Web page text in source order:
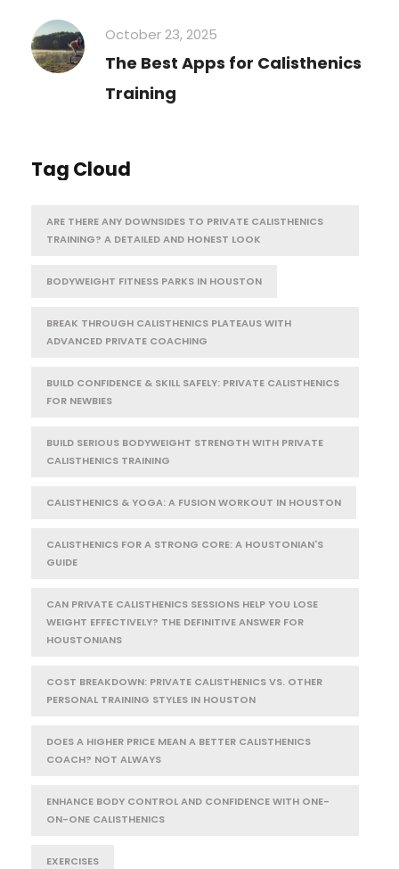
October 23, 2025
The Best Apps for Calisthenics
Training
Tag Cloud
ARE THERE ANY DOWNSIDES TO PRIVATE CALISTHENICS
TRAINING? A DETAILED AND HONEST LOOK
BODYWEIGHT FITNESS PARKS IN HOUSTON
BREAK THROUGH CALISTHENICS PLATEAUS WITH
ADVANCED PRIVATE COACHING
BUILD CONFIDENCE & SKILL SAFELY: PRIVATE CALISTHENICS
FOR NEWBIES
BUILD SERIOUS BODYWEIGHT STRENGTH WITH PRIVATE
CALISTHENICS TRAINING
CALISTHENICS & YOGA: A FUSION WORKOUT IN HOUSTON
CALISTHENICS FOR A STRONG CORE: A HOUSTONIAN'S
GUIDE
CAN PRIVATE CALISTHENICS SESSIONS HELP YOU LOSE
WEIGHT EFFECTIVELY? THE DEFINITIVE ANSWER FOR
HOUSTONIANS
COST BREAKDOWN: PRIVATE CALISTHENICS VS. OTHER
PERSONAL TRAINING STYLES IN HOUSTON
DOES A HIGHER PRICE MEAN A BETTER CALISTHENICS
COACH? NOT ALWAYS
ENHANCE BODY CONTROL AND CONFIDENCE WITH ONE-
ON-ONE CALISTHENICS
EXERCISES